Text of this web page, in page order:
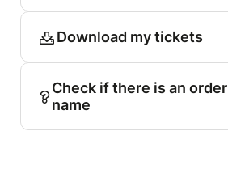
Download my tickets
Check if there is an
name